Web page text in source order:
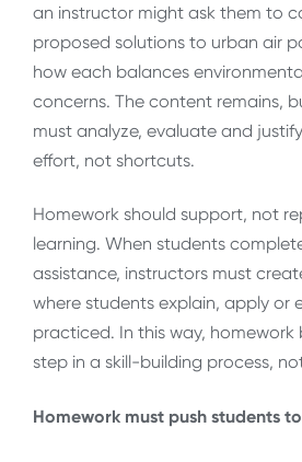
an instructor might ask them to
proposed solutions to urban air
how each balances
concerns. The content remains,
must analyze, evaluate and
effort, not shortcuts.
Homework should support, not
learning. When students
assistance, instructors must
where students explain, apply or
practiced. In this way, homework
step in a skill-building process,
Homework must push students